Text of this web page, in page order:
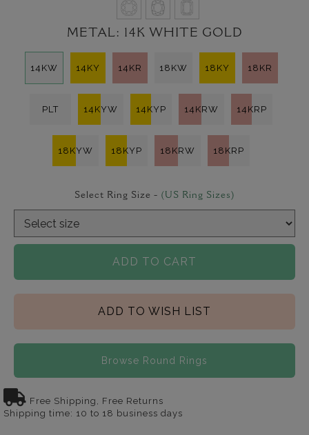
METAL: 14K WHITE GOLD
14KW 14KY 14KR 18KW 18KY 18KR
PLT 14KYW 14KYP 14KRW 14KRP
18KYW 18KYP 18KRW 18KRP
Select Ring Size - (US Ring Sizes)
ADD TO CART
ADD TO WISH LIST
Browse Round Rings
Free Shipping, Free Returns
Shipping time: 10 to 18 business days